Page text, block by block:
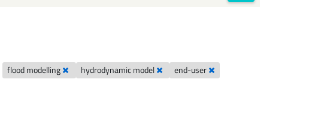
flood modelling hydrodynamic model
end-user